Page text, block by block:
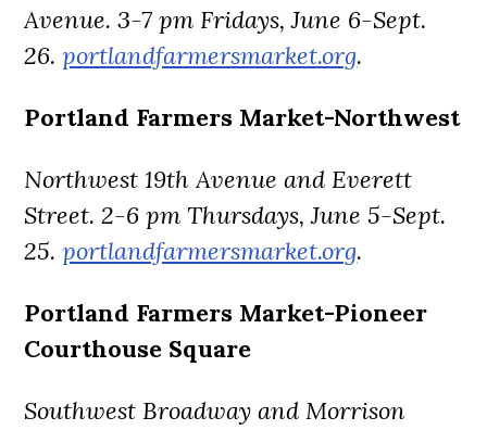
Avenue. 3-7 pm Fridays, June 6-Sept.
26.portlandfarmersmarket.org.
Portland Farmers Market-Northwest
Northwest 19th Avenue and Everett
Street. 2-6 pm Thursdays, June 5-Sept.
25.portlandfarmersmarket.org.
Portland Farmers Market-Pioneer
Courthouse Square
Southwest Broadway and Morrison